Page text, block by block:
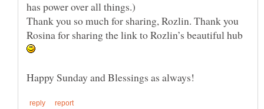
Thank you so much for sharing, Rozlin. Thank you
Rosina for sharing the link to Rozlin’s beautiful hub